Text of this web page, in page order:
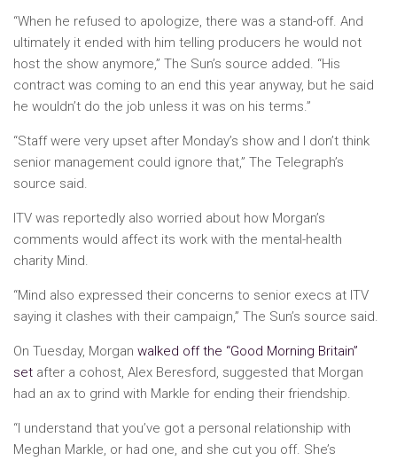
“When he refused to apologize, there was a stand-off. And
ultimately it ended with him telling producers he would not
host the show anymore,” The Sun’s source added. “His
contract was coming to an end this year anyway, but he said
he wouldn’t do the job unless it was on his terms.”
“Staff were very upset after Monday’s show and I don’t think
senior management could ignore that,” The Telegraph’s
source said.
ITV was reportedly also worried about how Morgan’s
comments would affect its work with the mental-health
charity Mind.
“Mind also expressed their concerns to senior execs at ITV
saying it clashes with their campaign,” The Sun’s source said.
On Tuesday, Morgan walked off the “Good Morning Britain”
set after a cohost, Alex Beresford, suggested that Morgan
had an ax to grind with Markle for ending their friendship.
“I understand that you’ve got a personal relationship with
Meghan Markle, or had one, and she cut you off. She’s